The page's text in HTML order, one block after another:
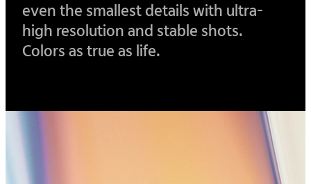
even the smallest details with ultra-
high resolution and stable shots.
Colors as true as life.